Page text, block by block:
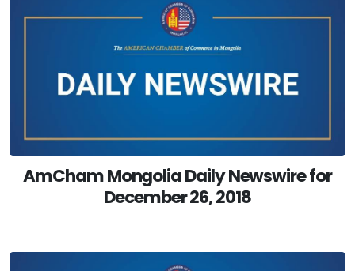
AmCham Mongolia Daily Newswire for
December 26, 2018